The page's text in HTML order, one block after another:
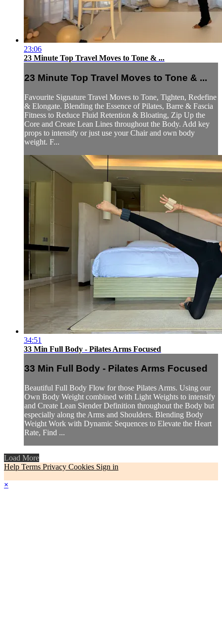
23:06
23 Minute Top Travel Moves to Tone & ...
23 Minute Top Travel Moves to Tone & ...
Favourite Signature Travel Moves to Tone, Tighten, Redefine
& Elongate. Blending the Essence of Pilates, Barre & Fascia
Fitness to Reduce Fluid Retention & Bloating, Zip Up the
Core and Create Lean Lines throughout the Body. Add key
props to intensify or just use your Chair and own body
weight. F...
34:51
33 Min Full Body - Pilates Arms Focused
33 Min Full Body - Pilates Arms Focused
Beautiful Full Body Flow for those Pilates Arms. Using our
Own Body Weight combined with Light Weights to intensify
and Create Lean Slender Definition throughout the Body but
especially along the Arms and Shoulders. Blending Body
Weight Work with Dynamic Sequences to Elevate the Heart
Rate, Find ...
Load More
Help Terms Privacy Cookies Sign in
×